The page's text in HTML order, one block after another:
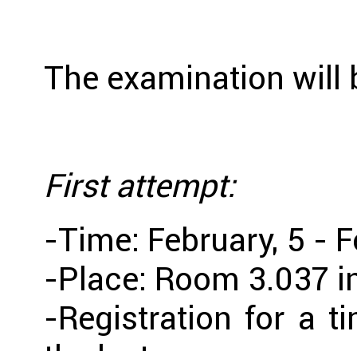
The examination will
First attempt:
-Time: February, 5 -
-Place: Room 3.037
-Registration for a